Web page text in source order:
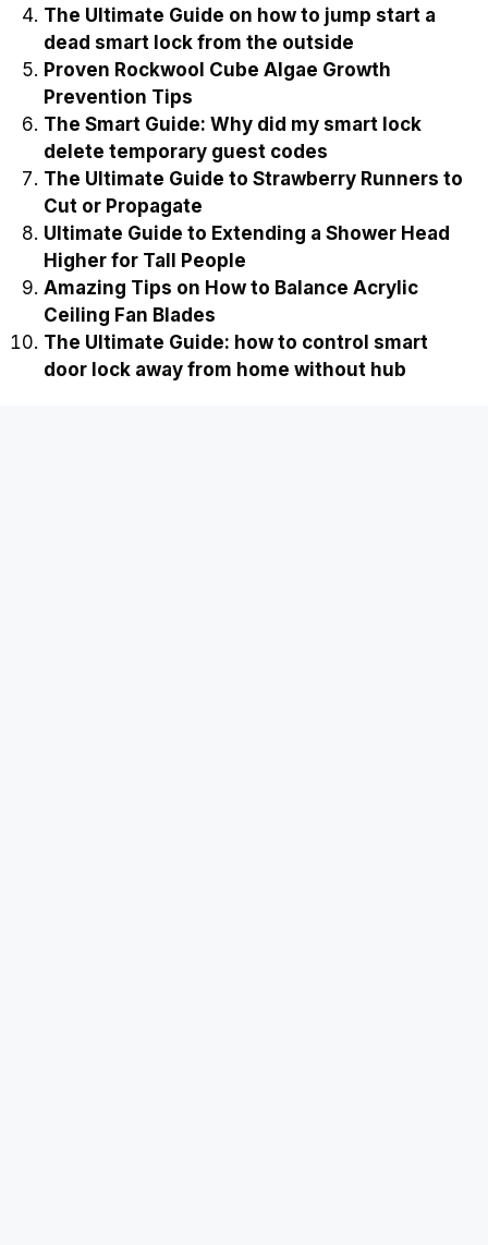
The Ultimate Guide on how to jump start a
dead smart lock from the outside
Proven Rockwool Cube Algae Growth
Prevention Tips
The Smart Guide: Why did my smart lock
delete temporary guest codes
The Ultimate Guide to Strawberry Runners to
Cut or Propagate
Ultimate Guide to Extending a Shower Head
Higher for Tall People
Amazing Tips on How to Balance Acrylic
Ceiling Fan Blades
The Ultimate Guide: how to control smart
door lock away from home without hub